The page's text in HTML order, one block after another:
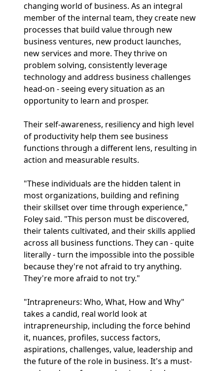
changing world of business. As an integral
member of the internal team, they create new
processes that build value through new
business ventures, new product launches,
new services and more. They thrive on
problem solving, consistently leverage
technology and address business challenges
head-on - seeing every situation as an
opportunity to learn and prosper.
Their self-awareness, resiliency and high level
of productivity help them see business
functions through a different lens, resulting in
action and measurable results.
"These individuals are the hidden talent in
most organizations, building and refining
their skillset over time through experience,"
Foley said. "This person must be discovered,
their talents cultivated, and their skills applied
across all business functions. They can - quite
literally - turn the impossible into the possible
because they're not afraid to try anything.
They're more afraid to not try."
"Intrapreneurs: Who, What, How and Why"
takes a candid, real world look at
intrapreneurship, including the force behind
it, nuances, profiles, success factors,
aspirations, challenges, value, leadership and
the future of the role in business. It's a must-